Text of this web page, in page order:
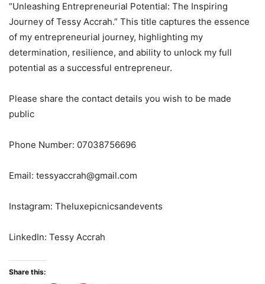
“Unleashing Entrepreneurial Potential: The Inspiring
Journey of Tessy Accrah.” This title captures the essence
of my entrepreneurial journey, highlighting my
determination, resilience, and ability to unlock my full
potential as a successful entrepreneur.
Please share the contact details you wish to be made
public
Phone Number: 07038756696
Email: tessyaccrah@gmail.com
Instagram: Theluxepicnicsandevents
LinkedIn: Tessy Accrah
Share this: